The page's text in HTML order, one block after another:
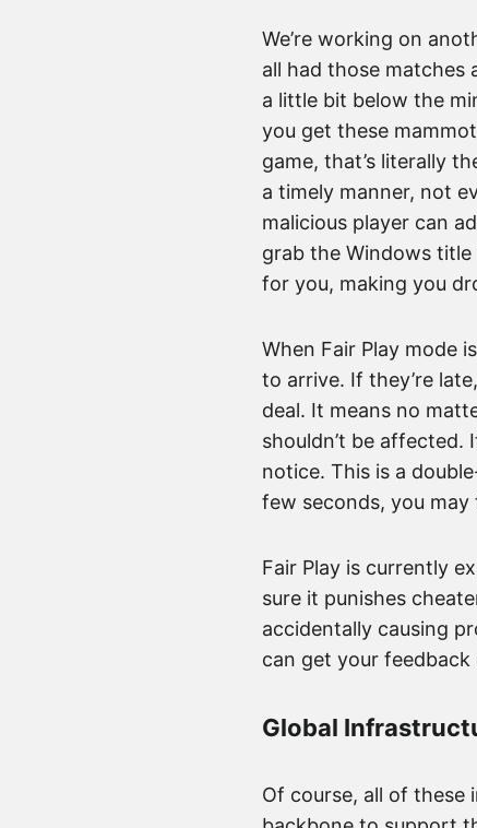
We’re working on
all had those matches
a little bit below the
you get these
game, that’s literally
a timely manner, not
malicious player can
grab the Windows
for you, making you
When Fair Play mode
to arrive. If they’re
deal. It means no
shouldn’t be
notice. This is a
few seconds, you
Fair Play is currently
sure it punishes
accidentally causing
can get your feedback
Global
Of course, all of these